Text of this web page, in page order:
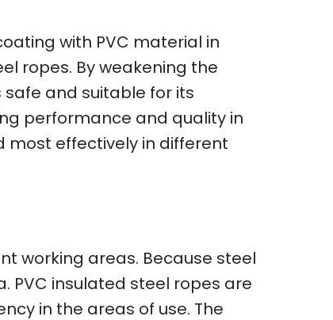
with PVC material in
ropes. By weakening the
and suitable for its
performance and quality in
most effectively in different
working areas. Because steel
PVC insulated steel ropes are
in the areas of use. The